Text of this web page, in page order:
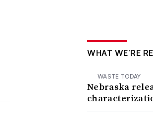
WHAT WE’RE
WASTE TODAY
Nebraska